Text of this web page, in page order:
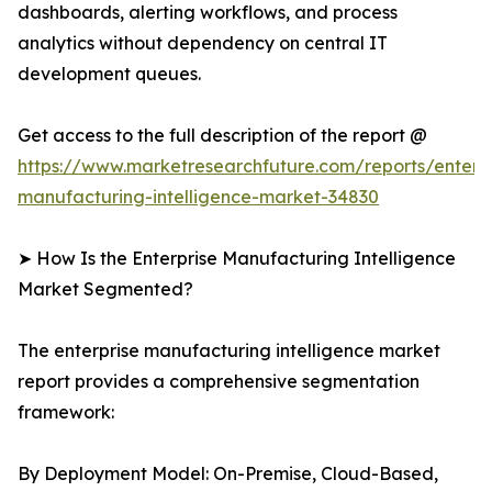
dashboards, alerting workflows, and process
analytics without dependency on central IT
development queues.
Get access to the full description of the report @
https://www.marketresearchfuture.com/reports/
manufacturing-intelligence-market-34830
➤ How Is the Enterprise Manufacturing Intelligence
Market Segmented?
The enterprise manufacturing intelligence market
report provides a comprehensive segmentation
framework:
By Deployment Model: On-Premise, Cloud-Based,